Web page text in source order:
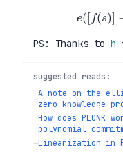
f( s)]−
PS: Thanks to h
suggested reads:
→A note on the
zero-knowledge
→How does PLONK
polynomial
→Linearization in